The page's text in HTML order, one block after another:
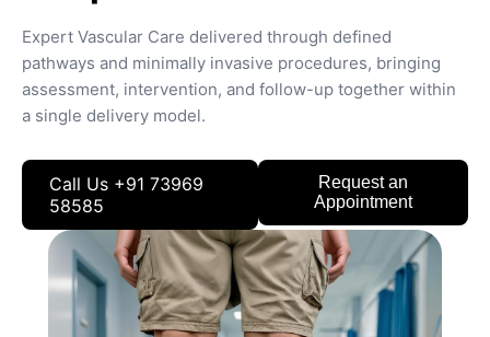
Expert Vascular Care delivered through defined
pathways and minimally invasive procedures, bringing
assessment, intervention, and follow-up together within
a single delivery model.
Call Us +91 73969
58585
Request an
Appointment